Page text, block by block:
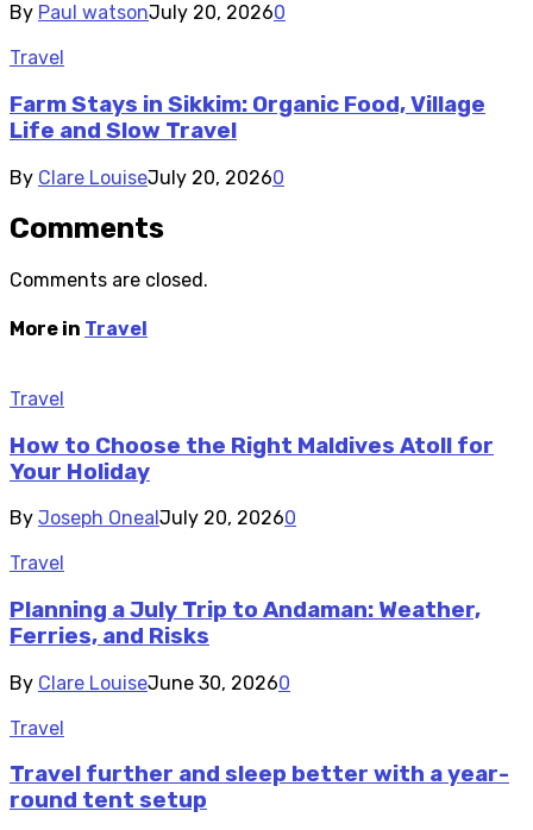
By Paul watsonJuly 20, 20260
Travel
Farm Stays in Sikkim: Organic Food, Village
Life and Slow Travel
By Clare LouiseJuly 20, 20260
Comments
Comments are closed.
More in Travel
Travel
How to Choose the Right Maldives Atoll for
Your Holiday
By Joseph Oneal July 20, 20260
Travel
Planning a July Trip to Andaman: Weather,
Ferries, and Risks
By Clare LouiseJune 30, 20260
Travel
Travel further and sleep better with a year-
round tent setup